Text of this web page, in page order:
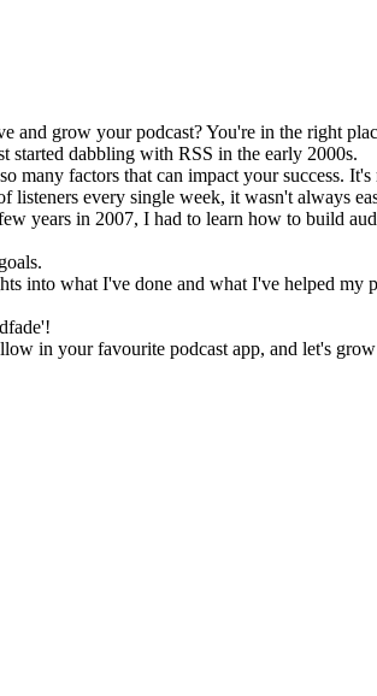
and grow your podcast? You're in the right
started dabbling with RSS in the early 2000s.
many factors that can impact your success.
every single week, it wasn't always
years in 2007, I had to learn how to build
into what I've done and what I've helped
in your favourite podcast app, and let's grow